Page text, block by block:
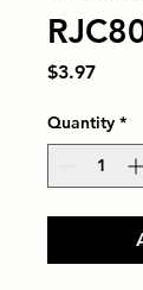
$3.97Price
Quantity *